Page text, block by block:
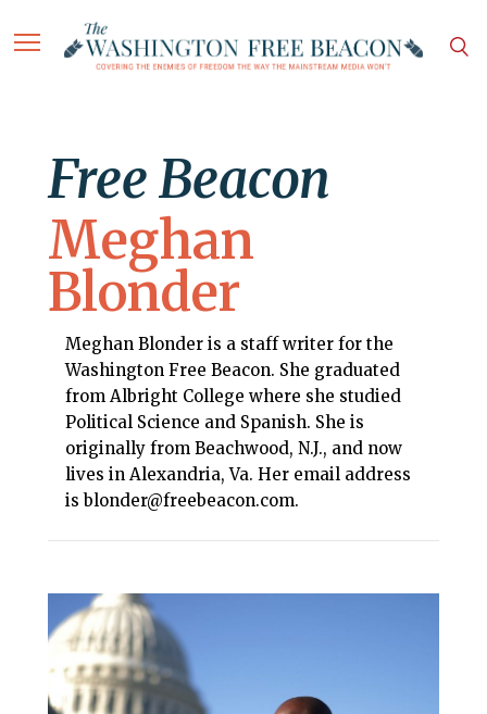
Free Beacon
Meghan
Blonder
Meghan Blonder is a staff writer for the
Washington Free Beacon. She graduated
from Albright College where she studied
Political Science and Spanish. She is
originally from Beachwood, N.J., and now
lives in Alexandria, Va. Her email address
is blonder@freebeacon.com.